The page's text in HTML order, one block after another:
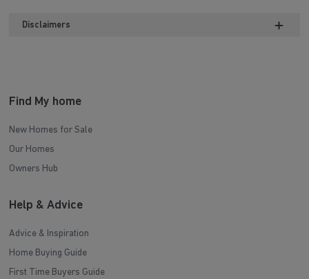
Disclaimers
Find My home
New Homes for Sale
Our Homes
Owners Hub
Help & Advice
Advice & Inspiration
Home Buying Guide
First Time Buyers Guide